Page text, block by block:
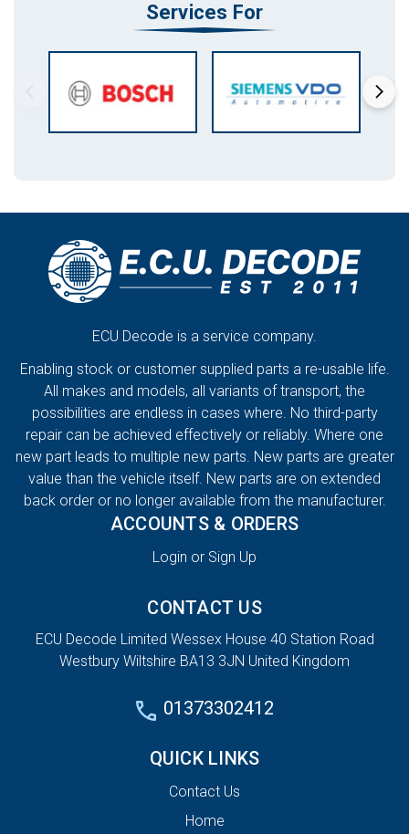
Services For
ECU Decode is a service company.
Enabling stock or customer supplied parts a re-usable life.
All makes and models, all variants of transport, the
possibilities are endless in cases where. No third-party
repair can be achieved effectively or reliably. Where one
new part leads to multiple new parts. New parts are greater
value than the vehicle itself. New parts are on extended
back order or no longer available from the manufacturer.
ACCOUNTS & ORDERS
Login or Sign Up
CONTACT US
ECU Decode Limited Wessex House 40 Station Road
Westbury Wiltshire BA13 3JN United Kingdom
01373302412
QUICK LINKS
Contact Us
Home